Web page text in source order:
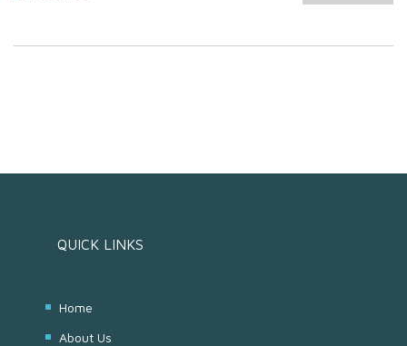
QUICK LINKS
Home
About Us